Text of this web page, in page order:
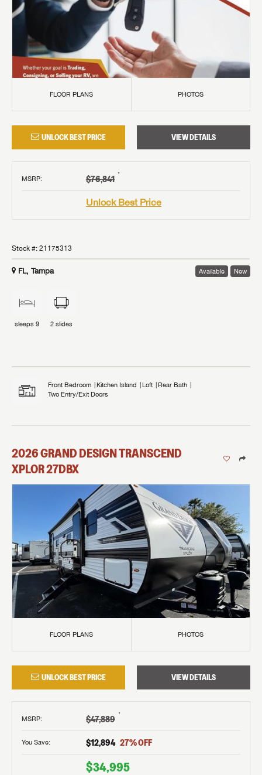
FLOOR PLANS PHOTOS
UNLOCK BEST PRICE VIEW DETAILS
MSRP: $76,841 †
Unlock Best Price
Stock #: 21175313
FL, Tampa Available New
sleeps 9 2 slides
Front Bedroom Kitchen Island Loft
Rear Bath
Two Entry/Exit Doors
2026GRAND DESIGNTRANSCEND
XPLOR27DBX
FLOOR PLANS PHOTOS
UNLOCK BEST PRICE VIEW DETAILS
MSRP: $47,889 †
You Save: $12,894 27% OFF
$34,995